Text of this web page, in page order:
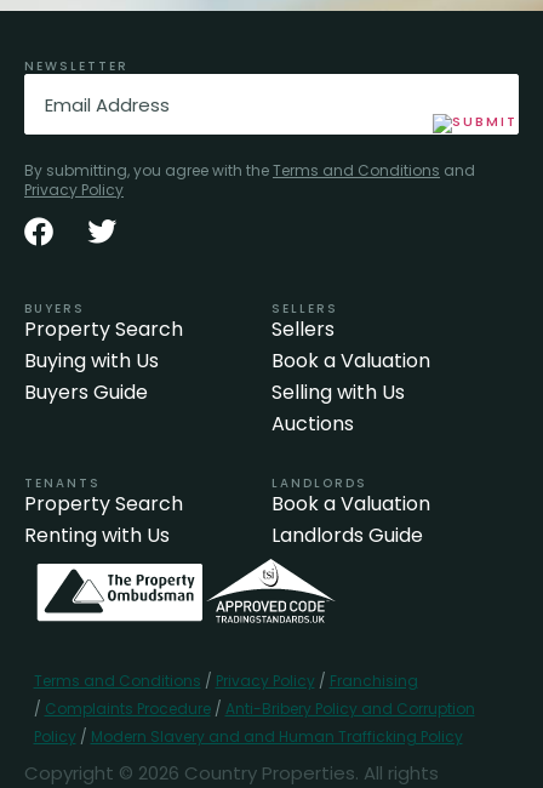
NEWSLETTER
Email
By submitting, you agree with theTerms and Conditions and
Privacy Policy
BUYERS
Property Search
Buying with Us
Buyers Guide
SELLERS
Sellers
Book a Valuation
Selling with Us
Auctions
TENANTS
Property Search
Renting with Us
LANDLORDS
Book a Valuation
Landlords Guide
Terms and Conditions / Privacy Policy / Franchising
/ Complaints Procedure/ Anti-Bribery Policy and Corruption
Policy / Modern Slavery and and Human Trafficking Policy
Copyright © 2026 Country Properties. All rights